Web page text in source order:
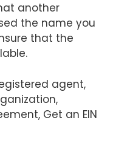
another
the name you
that the
agent,
Get an EIN